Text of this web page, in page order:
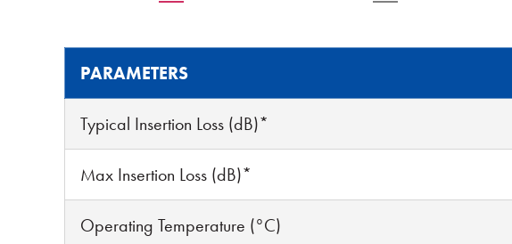
PARAMETERS
Typical Insertion Loss (dB)*
Max Insertion Loss (dB)*
Operating Temperature (°C)